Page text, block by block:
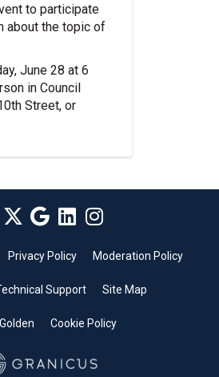
to participate
about the topic of
June 28 at 6
in Council
Street, or
Privacy Policy Moderation Policy
Support Site Map
Cookie Policy